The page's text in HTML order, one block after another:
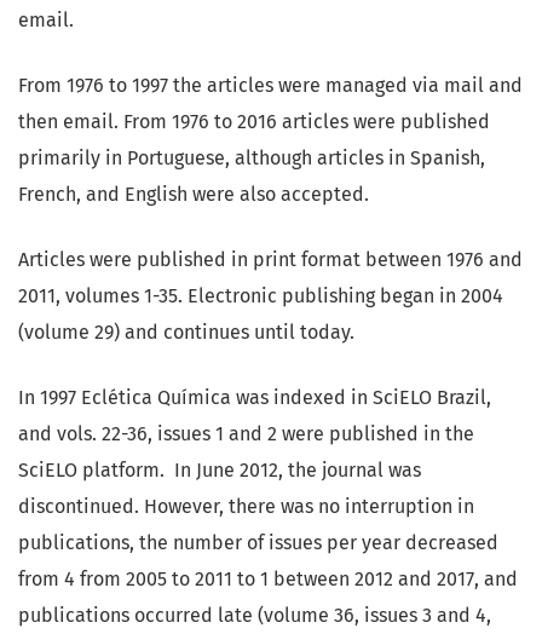
email.
From 1976 to 1997 the articles were managed via mail and
then email. From 1976 to 2016 articles were published
primarily in Portuguese, although articles in Spanish,
French, and English were also accepted.
Articles were published in print format between 1976 and
2011, volumes 1-35. Electronic publishing began in 2004
(volume 29) and continues until today.
In 1997 Eclética Química was indexed in SciELO Brazil,
and vols. 22-36, issues 1 and 2 were published in the
SciELO platform. In June 2012, the journal was
discontinued. However, there was no interruption in
publications, the number of issues per year decreased
from 4 from 2005 to 2011 to 1 between 2012 and 2017, and
publications occurred late (volume 36, issues 3 and 4,